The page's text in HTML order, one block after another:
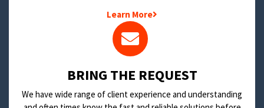
Learn More
BRING THE REQUEST
We have wide range of client experience and understanding